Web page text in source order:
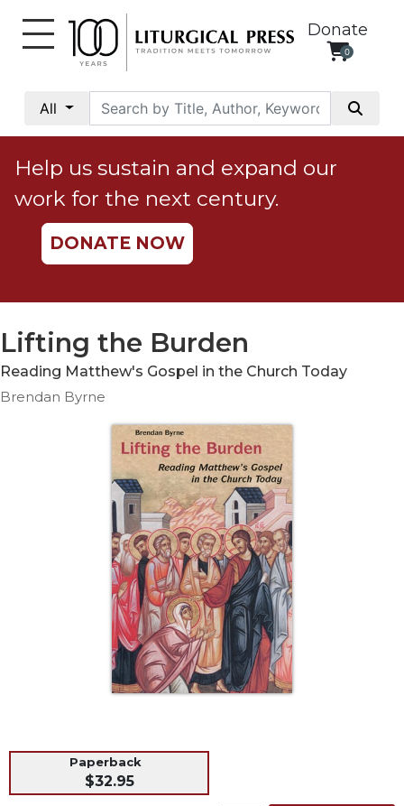
Donate
0
All
Social
Justice
Catholic
Social
Teaching
Ethics
Parish
Preparation
Help us sustain and expand our
work for the next century.
DONATE NOW
Lifting the Burden
Reading Matthew's Gospel in the Church Today
Brendan Byrne
Paperback
$32.95